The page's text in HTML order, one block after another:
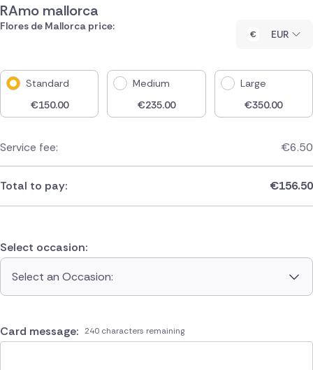
RAmo mallorca
Flores de Mallorca price:
EUR
Standard
€150.00
Medium
€235.00
Large
€350.00
Service fee: €6.50
Total to pay: €156.50
Select occasion:
Select an Occasion:
Card message: 240 characters remaining